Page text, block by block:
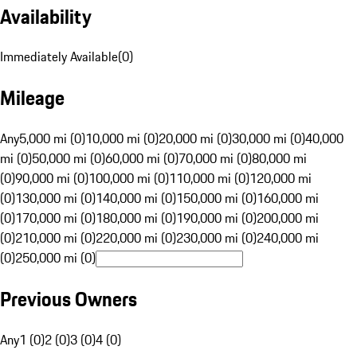
Availability
Immediately Available(0)
Mileage
Any5,000 mi (0)10,000 mi (0)20,000 mi (0)30,000 mi (0)40,000
mi (0)50,000 mi (0)60,000 mi (0)70,000 mi (0)80,000 mi
(0)90,000 mi (0)100,000 mi (0)110,000 mi (0)120,000 mi
(0)130,000 mi (0)140,000 mi (0)150,000 mi (0)160,000 mi
(0)170,000 mi (0)180,000 mi (0)190,000 mi (0)200,000 mi
(0)210,000 mi (0)220,000 mi (0)230,000 mi (0)240,000 mi
(0)250,000 mi (0)
Previous Owners
Any1 (0)2 (0)3 (0)4 (0)